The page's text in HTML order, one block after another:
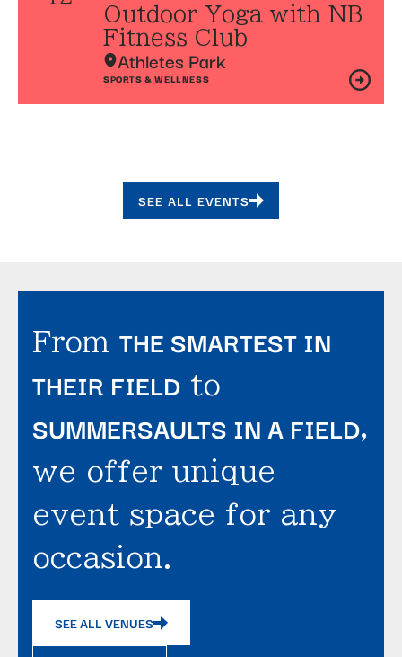
Outdoor Yoga with NB
Fitness Club
Athletes Park
SPORTS & WELLNESS
SEE ALL EVENTS
From THE SMARTEST IN
THEIR FIELD to
SUMMERSAULTS IN A FIELD,
we offer unique
event space for any
occasion.
SEE ALL VENUES